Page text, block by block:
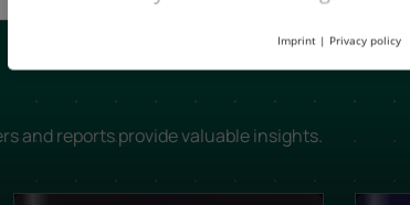
and reports provide valuable insights.
Imprint | Privacy policy